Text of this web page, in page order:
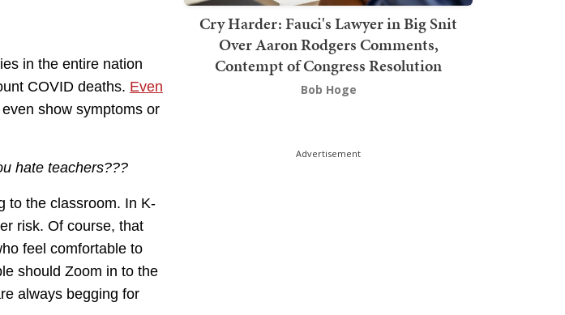
in the entire nation
COVID deaths. Even
show symptoms or
hate teachers???
to the classroom. In K-
risk. Of course, that
feel comfortable to
should Zoom in to the
always begging for
Cry Harder: Fauci's Lawyer in Big Snit
Over Aaron Rodgers Comments,
Contempt of Congress Resolution
Bob Hoge
Advertisement